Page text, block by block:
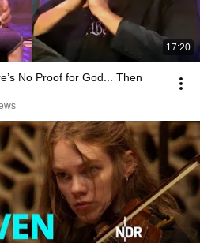
17:20
No Proof for God... Then